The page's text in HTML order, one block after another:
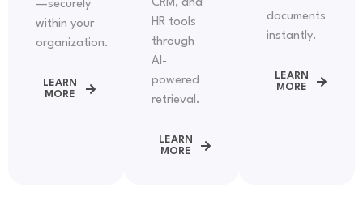
—securely
within your
organization.
LEARN
MORE
CRM, and
HR tools
through
AI-
powered
retrieval.
LEARN
MORE
documents
instantly.
LEARN
MORE